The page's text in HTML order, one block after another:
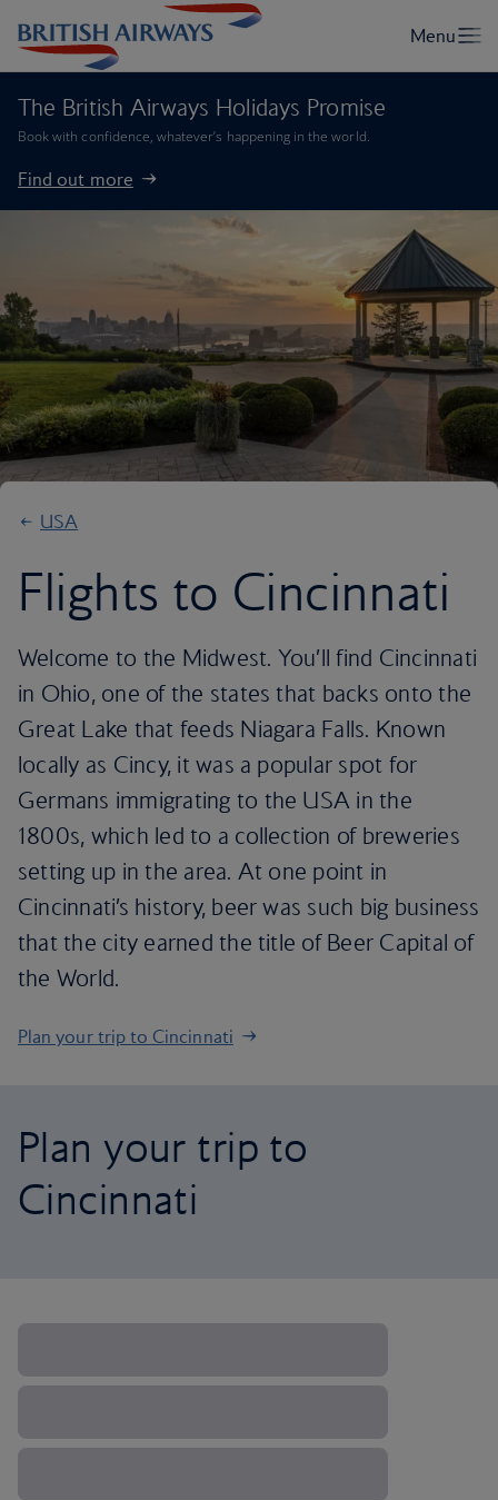
The British Airways Holidays Promise
Book with confidence, whatever’s happening in the world.
Find out more
USA
Flights to Cincinnati
Welcome to the Midwest. You’ll find Cincinnati
in Ohio, one of the states that backs onto the
Great Lake that feeds Niagara Falls. Known
locally as Cincy, it was a popular spot for
Germans immigrating to the USA in the
1800s, which led to a collection of breweries
setting up in the area. At one point in
Cincinnati’s history, beer was such big business
that the city earned the title of Beer Capital of
the World.
Plan your trip to Cincinnati
Plan your trip to
Cincinnati